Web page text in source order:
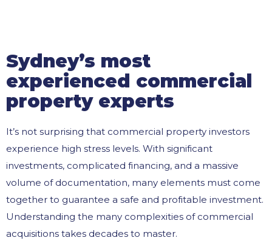
Sydney’s most
experienced commercial
property experts
It’s not surprising that commercial property investors
experience high stress levels. With significant
investments, complicated financing, and a massive
volume of documentation, many elements must come
together to guarantee a safe and profitable investment.
Understanding the many complexities of commercial
acquisitions takes decades to master.